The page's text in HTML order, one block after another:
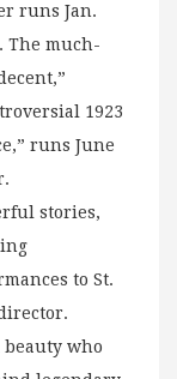
runs Jan.
The much-
1923
runs June
stories,
to St.
beauty who